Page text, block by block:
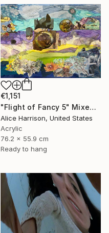
€1,151
"Flight of Fancy 5" Mixed Media
Alice Harrison, United States
Acrylic
76.2 x 55.9 cm
Ready to hang